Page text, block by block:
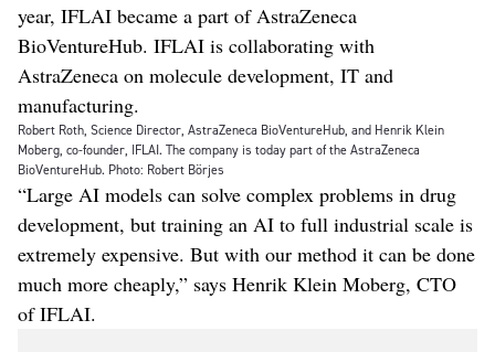
year, IFLAI became a part of AstraZeneca
BioVentureHub. IFLAI is collaborating with
AstraZeneca on molecule development, IT and
manufacturing.
Robert Roth, Science Director, AstraZeneca BioVentureHub, and Henrik Klein
Moberg, co-founder, IFLAI. The company is today part of the AstraZeneca
BioVentureHub. Photo: Robert Börjes
“Large AI models can solve complex problems in drug
development, but training an AI to full industrial scale is
extremely expensive. But with our method it can be done
much more cheaply,” says Henrik Klein Moberg, CTO
of IFLAI.